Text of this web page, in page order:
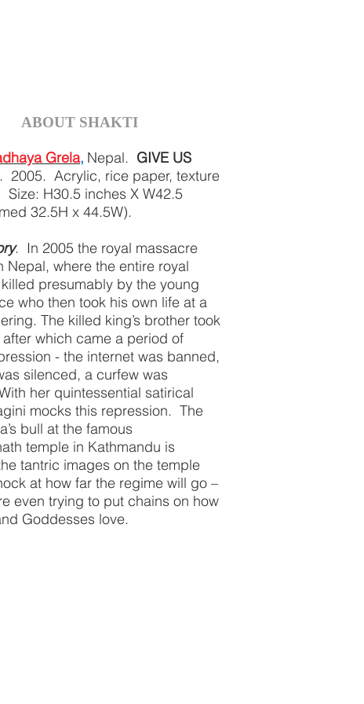
ABOUT SHAKTI
Grela, Nepal. GIVE US
. 2005. Acrylic, rice paper, texture
H30.5 inches X W42.5
32.5H x 44.5W).
. In 2005 the royal massacre
Nepal, where the entire royal
presumably by the young
who then took his own life at a
The killed king’s brother took
which came a period of
- the internet was banned,
silenced, a curfew was
her quintessential satirical
mocks this repression. The
bull at the famous
temple in Kathmandu is
tantric images on the temple
at how far the regime will go –
even trying to put chains on how
and Goddesses love.